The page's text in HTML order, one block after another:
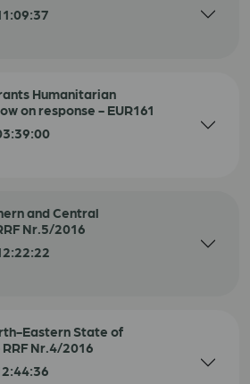
Humanitarian
on response - EUR161
and Central
Nr.5/2016
Eastern State of
Nr.4/2016